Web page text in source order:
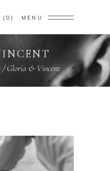
0 MENU
Gloria & Vincent